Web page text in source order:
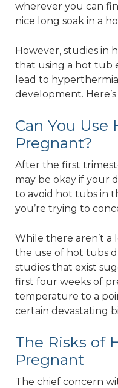
wherever you can
nice long soak in a
However, studies in
that using a hot tub
lead to
development.
Can You Use
Pregnant?
After the first
may be okay if your
to avoid hot tubs in
you’re trying to
While there aren’t a
the use of hot tubs
studies that exist
first four weeks of
temperature to a
certain devastating
The Risks of
Pregnant
The chief concern